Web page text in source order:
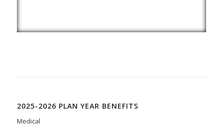
2025-2026 PLAN YEAR BENEFITS
Medical